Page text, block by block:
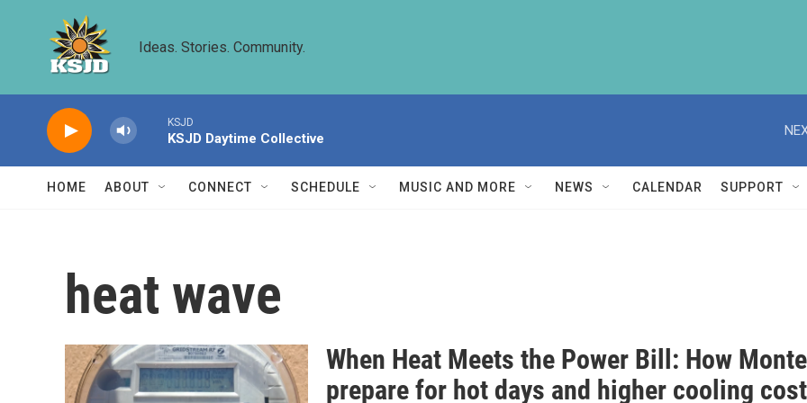
Ideas. Stories. Community.
KSJD
KSJD Daytime Collective
HOME ABOUT CONNECT SCHEDULE MUSIC AND MORE NEWS CALENDAR SUPPORT
heat wave
When Heat Meets the Power Bill: How
prepare for hot days and higher cooling